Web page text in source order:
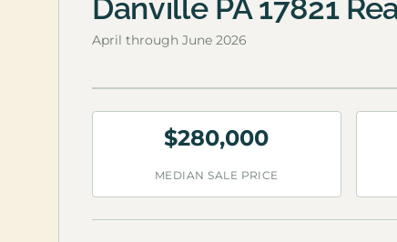
Danville PA 17821
April through June 2026
$280,000
MEDIAN SALE PRICE